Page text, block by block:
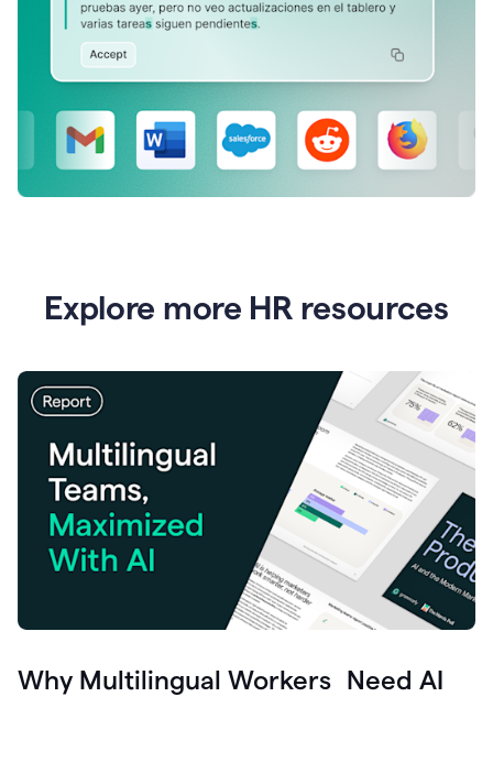
Explore more HR resources
Why Multilingual Workers Need AI